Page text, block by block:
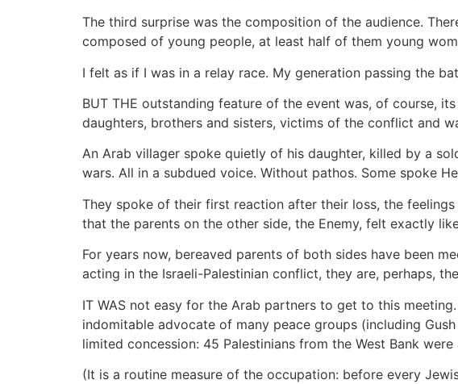
The third surprise was the composition of the audience.
composed of young people, at least half of them young
I felt as if I was in a relay race. My generation passing the
BUT THE outstanding feature of the event was, of course,
daughters, brothers and sisters, victims of the conflict and
An Arab villager spoke quietly of his daughter, killed by a
wars. All in a subdued voice. Without pathos. Some spoke
They spoke of their first reaction after their loss, the
that the parents on the other side, the Enemy, felt exactly
For years now, bereaved parents of both sides have been
acting in the Israeli-Palestinian conflict, they are, perhaps,
IT WAS not easy for the Arab partners to get to this
indomitable advocate of many peace groups (including
limited concession: 45 Palestinians from the West Bank
(It is a routine measure of the occupation: before every